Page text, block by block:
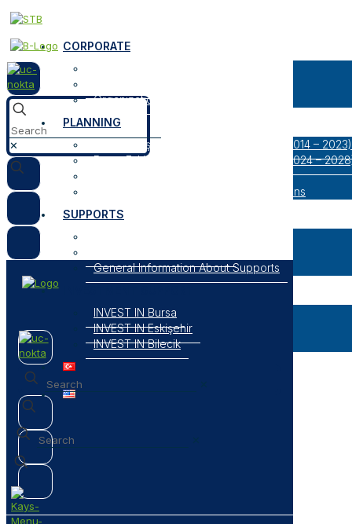
CORPORATE
Organization
PLANNING
Bursa Eskişehir Bilecik Regional Plan (2014 – 2023)
Bursa Eskişehir Bilecik Regional Plan (2024 –
Researches, Reports and Strategic Plans
SUPPORTS
General Information About Supports
INVEST IN Bursa
INVEST IN Eskişehir
INVEST IN Bilecik
✕